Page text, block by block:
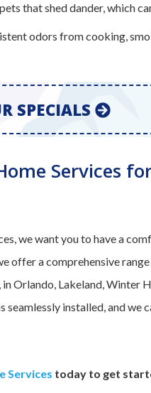
that shed dander, which
odors from cooking,
SPECIALS
Services
we want you to have a
offer a comprehensive
Orlando, Lakeland, Winter
seamlessly installed, and we
Services today to get